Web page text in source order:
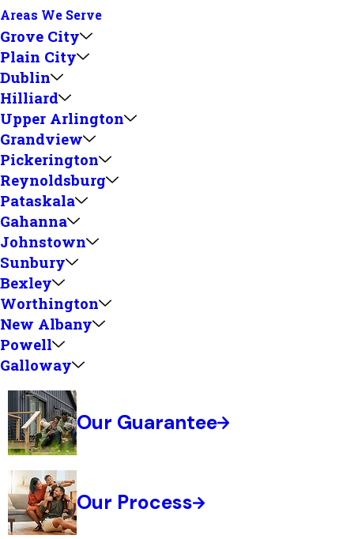
Areas We Serve
Grove City
Plain City
Dublin
Hilliard
Upper Arlington
Grandview
Pickerington
Reynoldsburg
Pataskala
Gahanna
Johnstown
Sunbury
Bexley
Worthington
New Albany
Powell
Galloway
Our Guarantee
Our Process